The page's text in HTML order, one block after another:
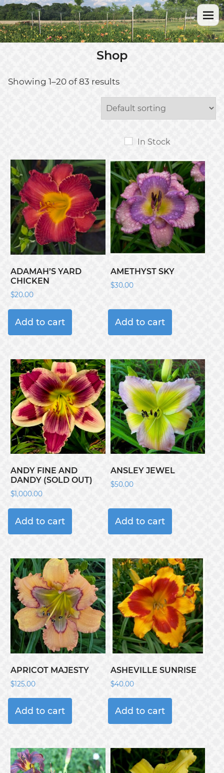
Shop
Showing 1–20 of 83 results
In Stock
ADAMAH’S YARD
CHICKEN
$20.00
Add to cart
AMETHYST SKY
$30.00
Add to cart
ANDY FINE AND
DANDY (SOLD OUT)
$1,000.00
Add to cart
ANSLEY JEWEL
$50.00
Add to cart
APRICOT MAJESTY
$125.00
Add to cart
ASHEVILLE SUNRISE
$40.00
Add to cart